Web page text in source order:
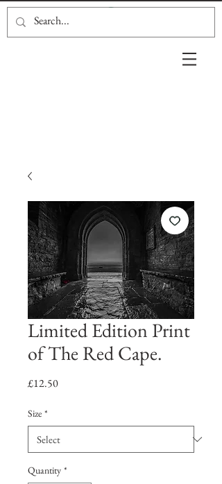
Limited Edition Print
of The Red Cape.
£12.50Price
Size *
Quantity *